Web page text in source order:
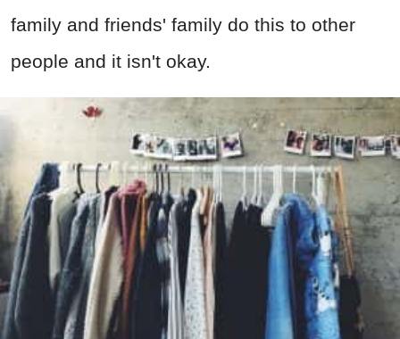
family and friends' family do this to other
people and it isn't okay.